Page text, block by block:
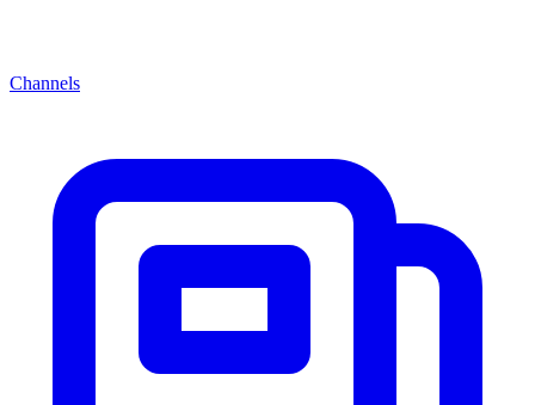
Channels